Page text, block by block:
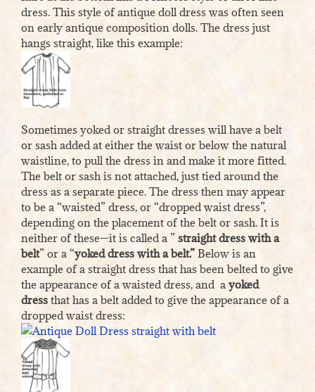
dress. This style of antique doll dress was often seen
on early antique composition dolls. The dress just
hangs straight, like this example:
Sometimes yoked or straight dresses will have a belt
or sash added at either the waist or below the natural
waistline, to pull the dress in and make it more fitted.
The belt or sash is not attached, just tied around the
dress as a separate piece. The dress then may appear
to be a “waisted” dress, or “dropped waist dress”,
depending on the placement of the belt or sash. It is
neither of these—it is called a ” straight dress with a
belt” or a “yoked dress with a belt.” Below is an
example of a straight dress that has been belted to give
the appearance of a waisted dress, and a yoked
dress that has a belt added to give the appearance of a
dropped waist dress: